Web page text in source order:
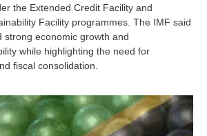
the Extended Credit Facility and
Facility programmes. The IMF said
strong economic growth and
while highlighting the need for
fiscal consolidation.